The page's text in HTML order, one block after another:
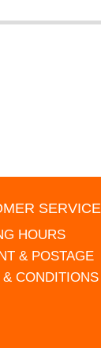
SERVICE
HOURS
& POSTAGE
CONDITIONS